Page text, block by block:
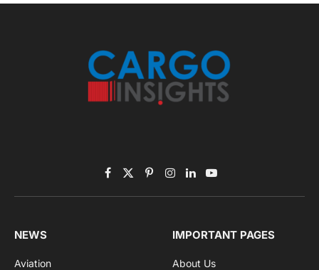
Facebook
X
(Twitter)
PinterestInstagram
LinkedInYouTube
NEWS
Aviation
IMPORTANT PAGES
About Us